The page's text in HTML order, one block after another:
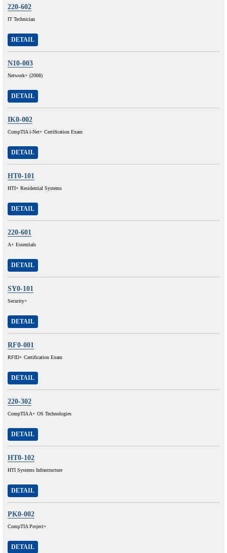
220-602
IT Technician
DETAIL
N10-003
Network+ (2008)
DETAIL
IK0-002
CompTIA i-Net+ Certification Exam
DETAIL
HT0-101
HTI+ Residential Systems
DETAIL
220-601
A+ Essentials
DETAIL
SY0-101
Security+
DETAIL
RF0-001
RFID+ Certification Exam
DETAIL
220-302
CompTIA A+ OS Technologies
DETAIL
HT0-102
HTI Systems Infrastructure
DETAIL
PK0-002
CompTIA Project+
DETAIL